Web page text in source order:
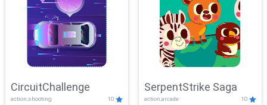
CircuitChallenge
action,shooting 10
SerpentStrike Saga
action,arcade 10